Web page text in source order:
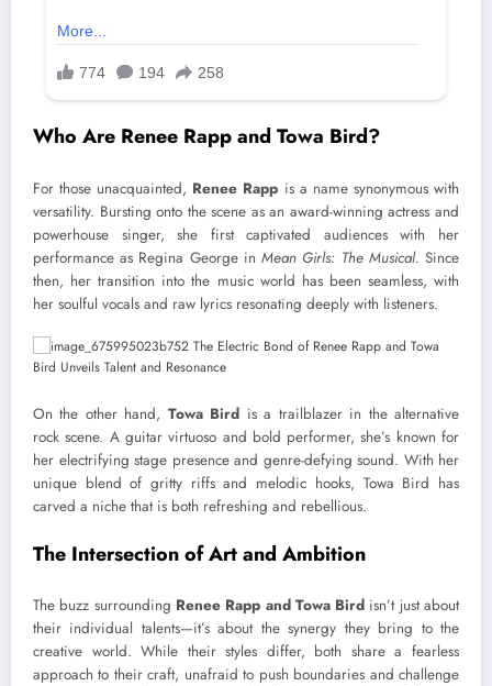
Who Are Renee Rapp and Towa Bird?
For those unacquainted, Renee Rapp is a name synonymous with
versatility. Bursting onto the scene as an award-winning actress and
powerhouse singer, she first captivated audiences with her
performance as Regina George inMean Girls: The Musical. Since
then, her transition into the music world has been seamless, with
her soulful vocals and raw lyrics resonating deeply with listeners.
On the other hand, Towa Bird is a trailblazer in the alternative
rock scene. A guitar virtuoso and bold performer, she’s known for
her electrifying stage presence and genre-defying sound. With her
unique blend of gritty riffs and melodic hooks, Towa Bird has
carved a niche that is both refreshing and rebellious.
The Intersection of Art and Ambition
The buzz surrounding Renee Rapp and Towa Bird isn’t just about
their individual talents—it’s about the synergy they bring to the
creative world. While their styles differ, both share a fearless
approach to their craft, unafraid to push boundaries and challenge